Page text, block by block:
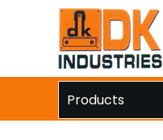
Products